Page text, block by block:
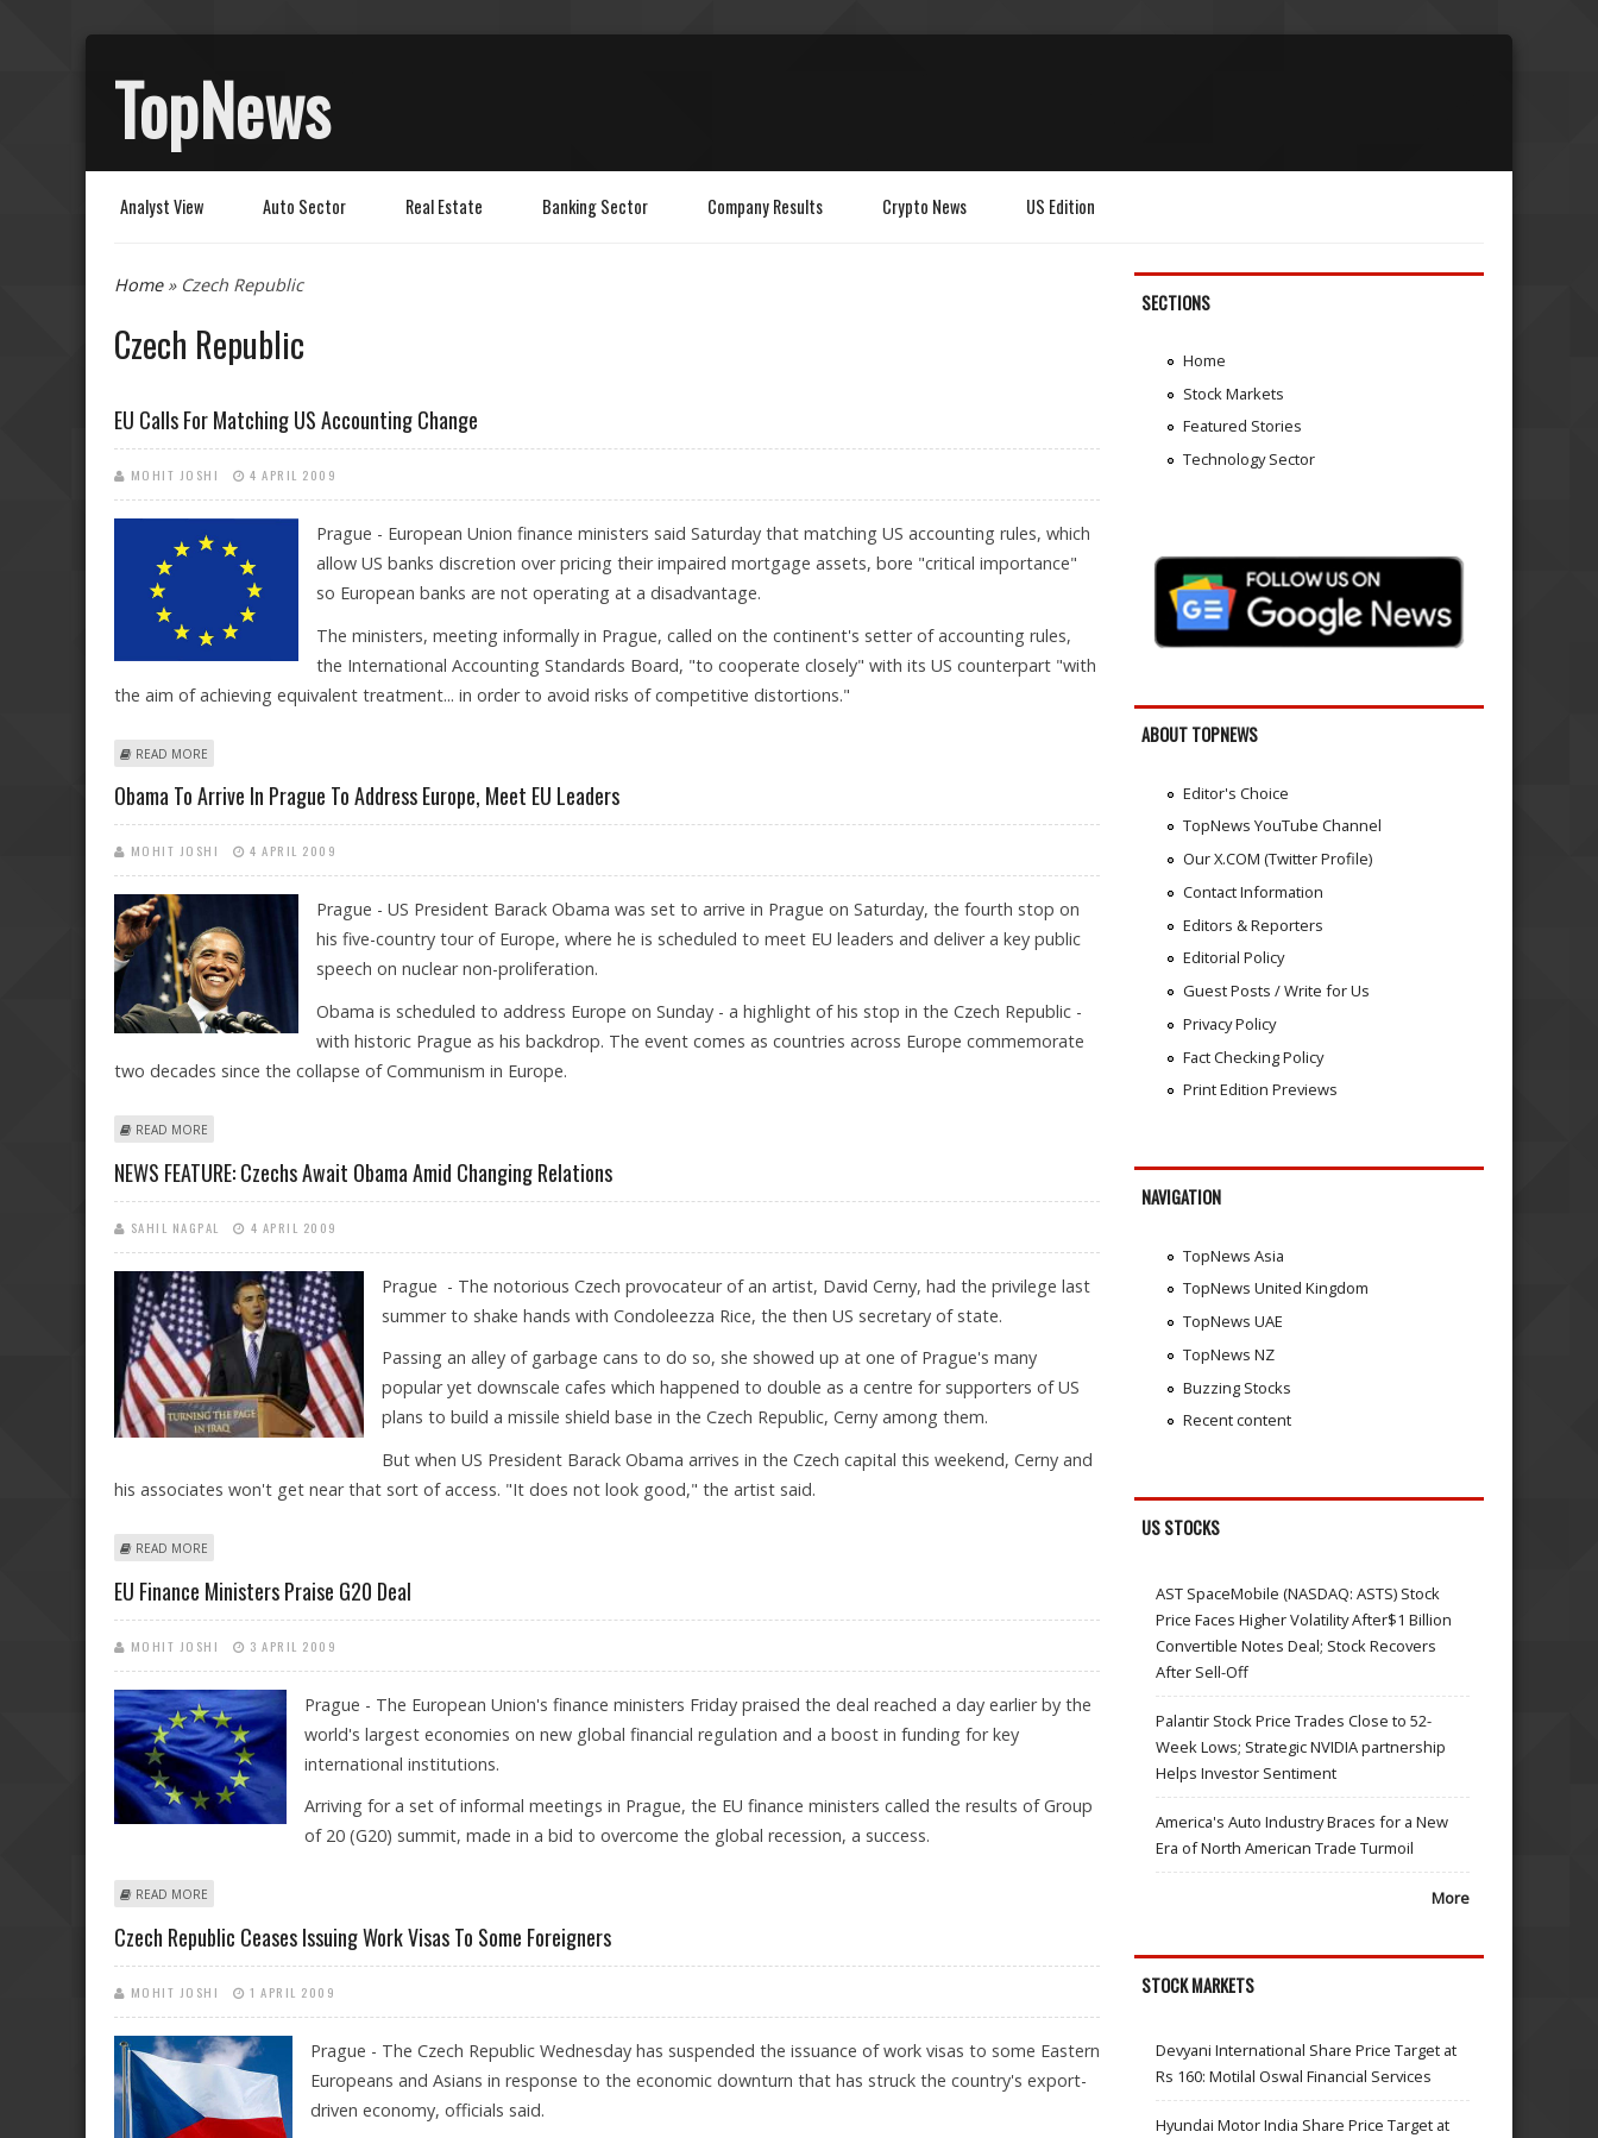
TopNews
Analyst View Auto Sector Real Estate Banking Sector Company Results Crypto News US Edition
You are here
Home» Czech Republic
Czech Republic
EU Calls For Matching US Accounting Change
MOHIT JOSHI 4 APRIL 2009
Prague - European Union finance ministers said Saturday that matching US accounting rules, which
allow US banks discretion over pricing their impaired mortgage assets, bore "critical importance"
so European banks are not operating at a disadvantage.
The ministers, meeting informally in Prague, called on the continent's setter of accounting rules,
the International Accounting Standards Board, "to cooperate closely" with its US counterpart "with
the aim of achieving equivalent treatment... in order to avoid risks of competitive distortions."
READ MORE
Obama To Arrive In Prague To Address Europe, Meet EU Leaders
MOHIT JOSHI 4 APRIL 2009
Prague - US President Barack Obama was set to arrive in Prague on Saturday, the fourth stop on
his five-country tour of Europe, where he is scheduled to meet EU leaders and deliver a key public
speech on nuclear non-proliferation.
Obama is scheduled to address Europe on Sunday - a highlight of his stop in the Czech Republic -
with historic Prague as his backdrop. The event comes as countries across Europe commemorate
two decades since the collapse of Communism in Europe.
READ MORE
NEWS FEATURE: Czechs Await Obama Amid Changing Relations
SAHIL NAGPAL 4 APRIL 2009
Prague - The notorious Czech provocateur of an artist, David Cerny, had the privilege last
summer to shake hands with Condoleezza Rice, the then US secretary of state.
Passing an alley of garbage cans to do so, she showed up at one of Prague's many
popular yet downscale cafes which happened to double as a centre for supporters of US
plans to build a missile shield base in the Czech Republic, Cerny among them.
But when US President Barack Obama arrives in the Czech capital this weekend, Cerny and
his associates won't get near that sort of access. "It does not look good," the artist said.
READ MORE
EU Finance Ministers Praise G20 Deal
MOHIT JOSHI 3 APRIL 2009
Prague - The European Union's finance ministers Friday praised the deal reached a day earlier by the
world's largest economies on new global financial regulation and a boost in funding for key
international institutions.
Arriving for a set of informal meetings in Prague, the EU finance ministers called the results of Group
of 20 (G20) summit, made in a bid to overcome the global recession, a success.
READ MORE
Czech Republic Ceases Issuing Work Visas To Some Foreigners
MOHIT JOSHI 1 APRIL 2009
Prague - The Czech Republic Wednesday has suspended the issuance of work visas to some Eastern
Europeans and Asians in response to the economic downturn that has struck the country's export-
driven economy, officials said.
SECTIONS
Home
Stock Markets
Featured Stories
Technology Sector
ABOUT TOPNEWS
Editor's Choice
TopNews YouTube Channel
Our X.COM (Twitter Profile)
Contact Information
Editors & Reporters
Editorial Policy
Guest Posts / Write for Us
Privacy Policy
Fact Checking Policy
Print Edition Previews
NAVIGATION
TopNews Asia
TopNews United Kingdom
TopNews UAE
TopNews NZ
Buzzing Stocks
Recent content
US STOCKS
AST SpaceMobile (NASDAQ: ASTS) Stock
Price Faces Higher Volatility After$1 Billion
Convertible Notes Deal; Stock Recovers
After Sell-Off
Palantir Stock Price Trades Close to 52-
Week Lows; Strategic NVIDIA partnership
Helps Investor Sentiment
America's Auto Industry Braces for a New
Era of North American Trade Turmoil
More
STOCK MARKETS
Devyani International Share Price Target at
Rs 160: Motilal Oswal Financial Services
Hyundai Motor India Share Price Target at